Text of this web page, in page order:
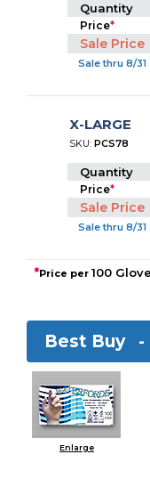
Quantity
Price*
Sale Price
Sale thru 8/31
X-LARGE
SKU:PCS78
Quantity
Price*
Sale Price
Sale thru 8/31
*Price per100
Best Buy
Enlarge